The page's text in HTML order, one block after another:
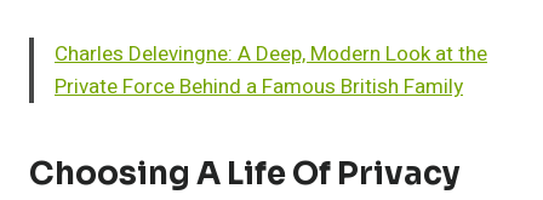
Charles Delevingne: A Deep, Modern Look at the
Private Force Behind a Famous British Family
Choosing A Life Of Privacy